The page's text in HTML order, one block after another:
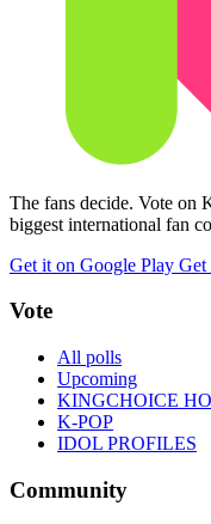
The fans decide. Vote on
biggest international fan
Get it on Google Play Get
Vote
All polls
Upcoming
KINGCHOICE
K-POP
IDOL PROFILES
Community